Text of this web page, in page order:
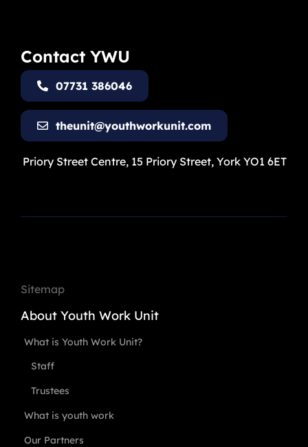
Contact YWU
07731 386046
theunit@youthworkunit.com
Priory Street Centre, 15 Priory Street, York YO1 6ET
Sitemap
About Youth Work Unit
What is Youth Work Unit?
Staff
Trustees
What is youth work
Our Partners